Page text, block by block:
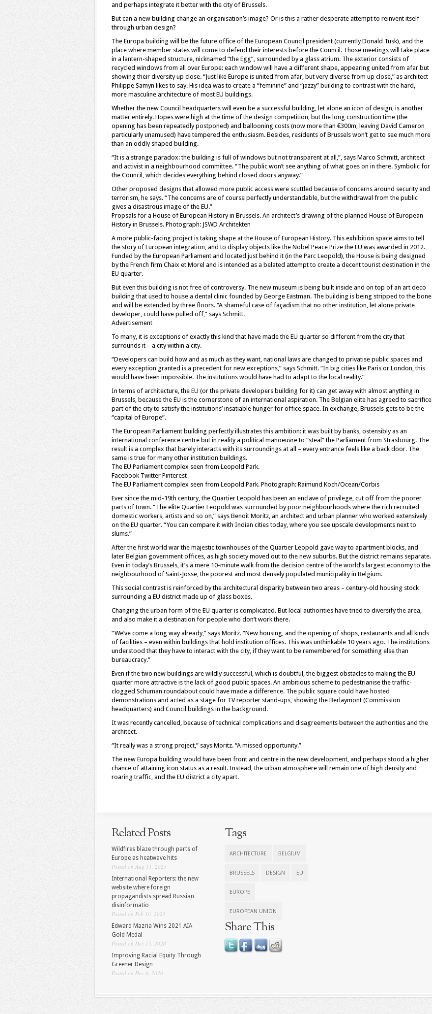
and perhaps integrate it better with the city of Brussels.
But can a new building change an organisation’s image? Or is this a rather desperate attempt to reinvent itself
through urban design?
The Europa building will be the future office of the European Council president (currently Donald Tusk), and the
place where member states will come to defend their interests before the Council. Those meetings will take place
in a lantern-shaped structure, nicknamed “the Egg”, surrounded by a glass atrium. The exterior consists of
recycled windows from all over Europe: each window will have a different shape, appearing united from afar but
showing their diversity up close. “Just like Europe is united from afar, but very diverse from up close,” as architect
Philippe Samyn likes to say. His idea was to create a “feminine” and “jazzy” building to contrast with the hard,
more masculine architecture of most EU buildings.
Whether the new Council headquarters will even be a successful building, let alone an icon of design, is another
matter entirely. Hopes were high at the time of the design competition, but the long construction time (the
opening has been repeatedly postponed) and ballooning costs (now more than €300m, leaving David Cameron
particularly unamused) have tempered the enthusiasm. Besides, residents of Brussels won’t get to see much more
than an oddly shaped building.
“It is a strange paradox: the building is full of windows but not transparent at all,”, says Marco Schmitt, architect
and activist in a neighbourhood committee. “The public won’t see anything of what goes on in there. Symbolic for
the Council, which decides everything behind closed doors anyway.”
Other proposed designs that allowed more public access were scuttled because of concerns around security and
terrorism, he says. “The concerns are of course perfectly understandable, but the withdrawal from the public
gives a disastrous image of the EU.”
Propsals for a House of European History in Brussels. An architect’s drawing of the planned House of European
History in Brussels. Photograph: JSWD Architekten
A more public-facing project is taking shape at the House of European History. This exhibition space aims to tell
the story of European integration, and to display objects like the Nobel Peace Prize the EU was awarded in 2012.
Funded by the European Parliament and located just behind it (in the Parc Leopold), the House is being designed
by the French firm Chaix et Morel and is intended as a belated attempt to create a decent tourist destination in the
EU quarter.
But even this building is not free of controversy. The new museum is being built inside and on top of an art deco
building that used to house a dental clinic founded by George Eastman. The building is being stripped to the bone
and will be extended by three floors. “A shameful case of façadism that no other institution, let alone private
developer, could have pulled off,” says Schmitt.
Advertisement
To many, it is exceptions of exactly this kind that have made the EU quarter so different from the city that
surrounds it – a city within a city.
“Developers can build how and as much as they want, national laws are changed to privatise public spaces and
every exception granted is a precedent for new exceptions,” says Schmitt. “In big cities like Paris or London, this
would have been impossible. The institutions would have had to adapt to the local reality.”
In terms of architecture, the EU (or the private developers building for it) can get away with almost anything in
Brussels, because the EU is the cornerstone of an international aspiration. The Belgian elite has agreed to sacrifice
part of the city to satisfy the institutions’ insatiable hunger for office space. In exchange, Brussels gets to be the
“capital of Europe”.
The European Parliament building perfectly illustrates this ambition: it was built by banks, ostensibly as an
international conference centre but in reality a political manoeuvre to “steal” the Parliament from Strasbourg. The
result is a complex that barely interacts with its surroundings at all – every entrance feels like a back door. The
same is true for many other institution buildings.
The EU Parliament complex seen from Leopold Park.
Facebook Twitter Pinterest
The EU Parliament complex seen from Leopold Park. Photograph: Raimund Koch/Ocean/Corbis
Ever since the mid-19th century, the Quartier Leopold has been an enclave of privilege, cut off from the poorer
parts of town. “The elite Quartier Leopold was surrounded by poor neighbourhoods where the rich recruited
domestic workers, artists and so on,” says Benoit Moritz, an architect and urban planner who worked extensively
on the EU quarter. “You can compare it with Indian cities today, where you see upscale developments next to
slums.”
After the first world war the majestic townhouses of the Quartier Leopold gave way to apartment blocks, and
later Belgian government offices, as high society moved out to the new suburbs. But the district remains separate.
Even in today’s Brussels, it’s a mere 10-minute walk from the decision centre of the world’s largest economy to the
neighbourhood of Saint-Josse, the poorest and most densely populated municipality in Belgium.
This social contrast is reinforced by the architectural disparity between two areas – century-old housing stock
surrounding a EU district made up of glass boxes.
Changing the urban form of the EU quarter is complicated. But local authorities have tried to diversify the area,
and also make it a destination for people who don’t work there.
“We’ve come a long way already,” says Moritz. “New housing, and the opening of shops, restaurants and all kinds
of facilities – even within buildings that hold institution offices. This was unthinkable 10 years ago. The institutions
understood that they have to interact with the city, if they want to be remembered for something else than
bureaucracy.”
Even if the two new buildings are wildly successful, which is doubtful, the biggest obstacles to making the EU
quarter more attractive is the lack of good public spaces. An ambitious scheme to pedestrianise the traffic-
clogged Schuman roundabout could have made a difference. The public square could have hosted
demonstrations and acted as a stage for TV reporter stand-ups, showing the Berlaymont (Commission
headquarters) and Council buildings in the background.
It was recently cancelled, because of technical complications and disagreements between the authorities and the
architect.
“It really was a strong project,” says Moritz. “A missed opportunity.”
The new Europa building would have been front and centre in the new development, and perhaps stood a higher
chance of attaining icon status as a result. Instead, the urban atmosphere will remain one of high density and
roaring traffic, and the EU district a city apart.
Related Posts
Wildfires blaze through parts of
Europe as heatwave hits
Posted on Aug 11, 2025
International Reporters: the new
website where foreign
propagandists spread Russian
disinformatio
Posted on Feb 10, 2025
Edward Mazria Wins 2021 AIA
Gold Medal
Posted on Dec 15, 2020
Improving Racial Equity Through
Greener Design
Posted on Dec 8, 2020
Tags
ARCHITECTURE BELGIUM
BRUSSELS DESIGN EU
EUROPE
EUROPEAN UNION
Share This